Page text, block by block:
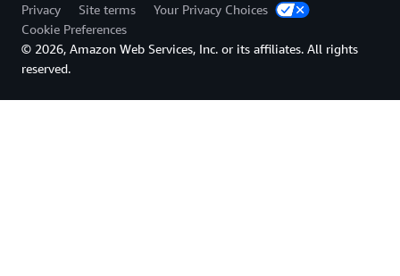
Privacy Site terms
Your Privacy Choices
Cookie Preferences
© 2026, Amazon Web Services, Inc. or its affiliates. All rights
reserved.